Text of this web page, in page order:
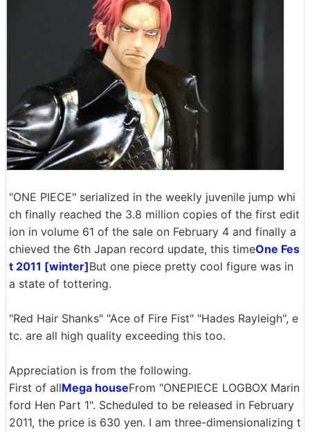
"ONE PIECE" serialized in the weekly juvenile jump whi
ch finally reached the 3.8 million copies of the first edit
ion in volume 61 of the sale on February 4 and finally a
chieved the 6th Japan record update, this timeOne Fes
t 2011 [winter]But one piece pretty cool figure was in
a state of tottering.
"Red Hair Shanks" "Ace of Fire Fist" "Hades Rayleigh", e
tc. are all high quality exceeding this too.
Appreciation is from the following.
First of allMega houseFrom "ONEPIECE LOGBOX Marin
ford Hen Part 1". Scheduled to be released in February
2011, the price is 630 yen. I am three-dimensionalizing t